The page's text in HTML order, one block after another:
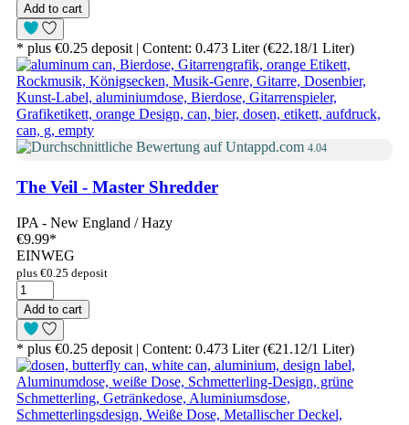
Add to cart
* plus €0.25 deposit | Content: 0.473 Liter (€22.18/1 Liter)
4.04
The Veil - Master Shredder
IPA - New England / Hazy
€9.99*
EINWEG
plus €0.25 deposit
Add to cart
* plus €0.25 deposit | Content: 0.473 Liter (€21.12/1 Liter)